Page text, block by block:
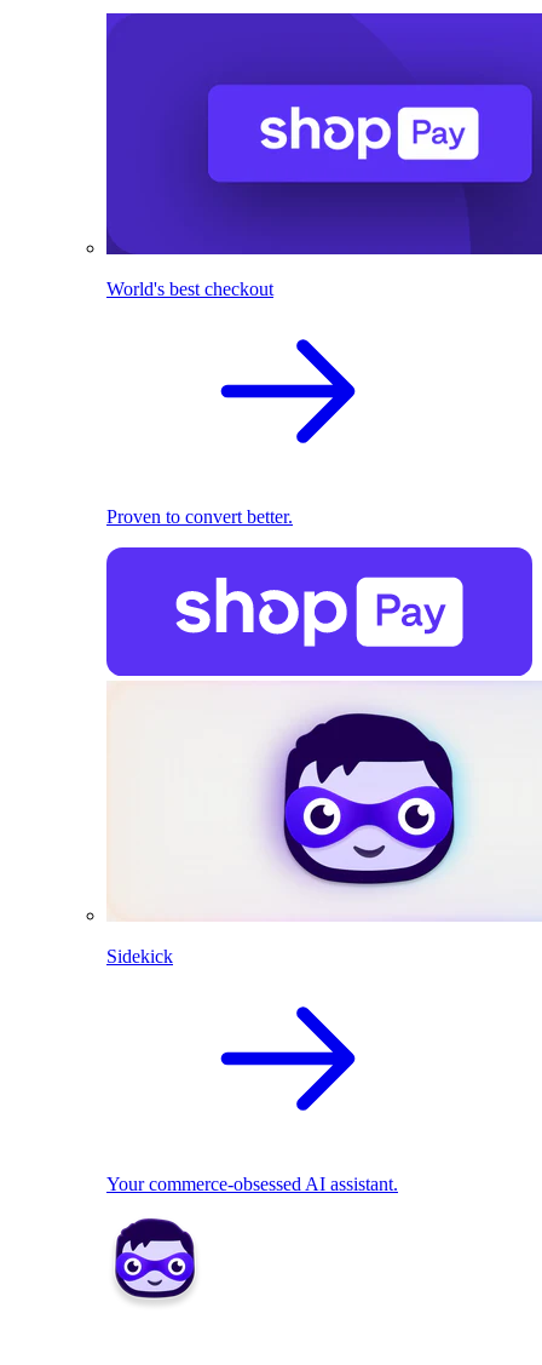
World's best checkout
Proven to convert better.
Sidekick
Your commerce-obsessed AI assistant.